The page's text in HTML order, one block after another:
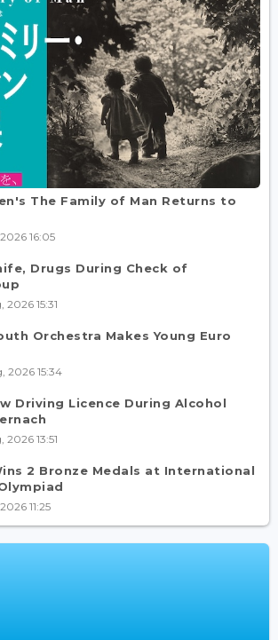
The Family of Man Returns to
16:05
Drugs During Check of
2026 15:31
Orchestra Makes Young Euro
2026 15:34
Driving Licence During Alcohol
2026 13:51
2 Bronze Medals at International
11:25